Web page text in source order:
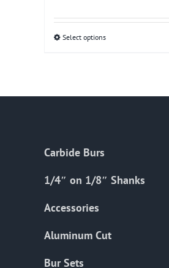
Select optionsThis
chosen
product
Carbide Burs
1/4″ on 1/8″ Shanks
Accessories
Aluminum Cut
Bur Sets